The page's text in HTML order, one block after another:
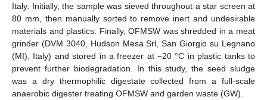
Italy. Initially, the sample was sieved throughout a star screen at
80 mm, then manually sorted to remove inert and undesirable
materials and plastics. Finally, OFMSW was shredded in a meat
grinder (DVM 3040, Hudson Mesa Srl, San Giorgio su Legnano
(MI), Italy) and stored in a freezer at −20 °C in plastic tanks to
prevent further biodegradation. In this study, the seed sludge
was a dry thermophilic digestate collected from a full-scale
anaerobic digester treating OFMSW and garden waste (GW).